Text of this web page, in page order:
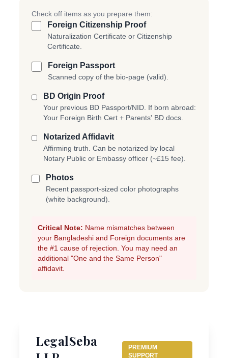
Check off items as you prepare them:
Foreign Citizenship Proof
Naturalization Certificate or Citizenship
Certificate.
Foreign Passport
Scanned copy of the bio-page (valid).
BD Origin Proof
Your previous BD Passport/NID. If born abroad:
Your Foreign Birth Cert + Parents' BD docs.
Notarized Affidavit
Affirming truth. Can be notarized by local
Notary Public or Embassy officer (~£15 fee).
Photos
Recent passport-sized color photographs
(white background).
Critical Note: Name mismatches between
your Bangladeshi and Foreign documents are
the #1 cause of rejection. You may need an
additional "One and the Same Person"
affidavit.
LegalSeba
PREMIUM
SUPPORT